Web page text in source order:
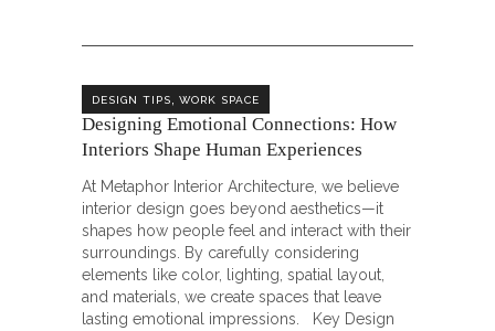
DESIGN TIPS WORK SPACE
Designing Emotional Connections: How
Interiors Shape Human Experiences
At Metaphor Interior Architecture, we believe
interior design goes beyond aesthetics—it
shapes how people feel and interact with their
surroundings. By carefully considering
elements like color, lighting, spatial layout,
and materials, we create spaces that leave
lasting emotional impressions. Key Design